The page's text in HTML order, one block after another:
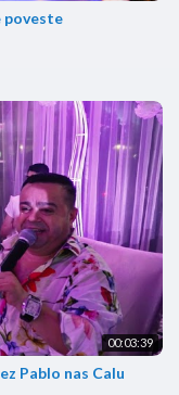
poveste
00:03:39
Pablo nas Calu